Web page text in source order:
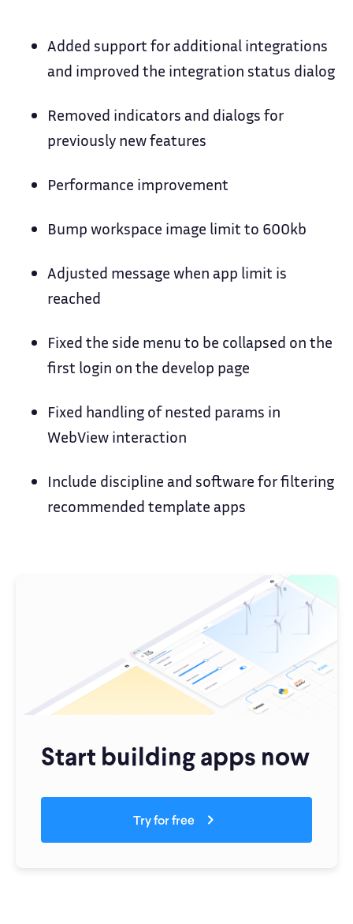
Added support for additional integrations
and improved the integration status dialog
Removed indicators and dialogs for
previously new features
Performance improvement
Bump workspace image limit to 600kb
Adjusted message when app limit is
reached
Fixed the side menu to be collapsed on the
first login on the develop page
Fixed handling of nested params in
WebView interaction
Include discipline and software for filtering
recommended template apps
Start building apps now
Try for free